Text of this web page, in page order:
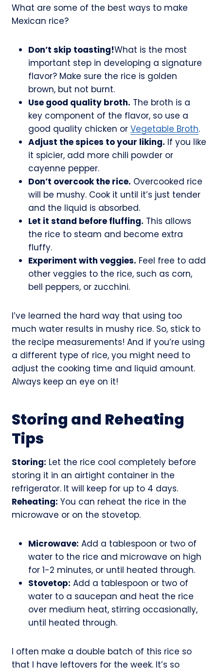
What are some of the best ways to make
Mexican rice?
Don’t skip toasting!What is the most
important step in developing a signature
flavor? Make sure the rice is golden
brown, but not burnt.
Use good quality broth. The broth is a
key component of the flavor, so use a
good quality chicken or Vegetable Broth.
Adjust the spices to your liking. If you like
it spicier, add more chili powder or
cayenne pepper.
Don’t overcook the rice. Overcooked rice
will be mushy. Cook it until it’s just tender
and the liquid is absorbed.
Let it stand before fluffing. This allows
the rice to steam and become extra
fluffy.
Experiment with veggies. Feel free to add
other veggies to the rice, such as corn,
bell peppers, or zucchini.
I’ve learned the hard way that using too
much water results in mushy rice. So, stick to
the recipe measurements! And if you’re using
a different type of rice, you might need to
adjust the cooking time and liquid amount.
Always keep an eye on it!
Storing and Reheating
Tips
Storing: Let the rice cool completely before
storing it in an airtight container in the
refrigerator. It will keep for up to 4 days.
Reheating: You can reheat the rice in the
microwave or on the stovetop.
Microwave: Add a tablespoon or two of
water to the rice and microwave on high
for 1-2 minutes, or until heated through.
Stovetop: Add a tablespoon or two of
water to a saucepan and heat the rice
over medium heat, stirring occasionally,
until heated through.
I often make a double batch of this rice so
that I have leftovers for the week. It’s so